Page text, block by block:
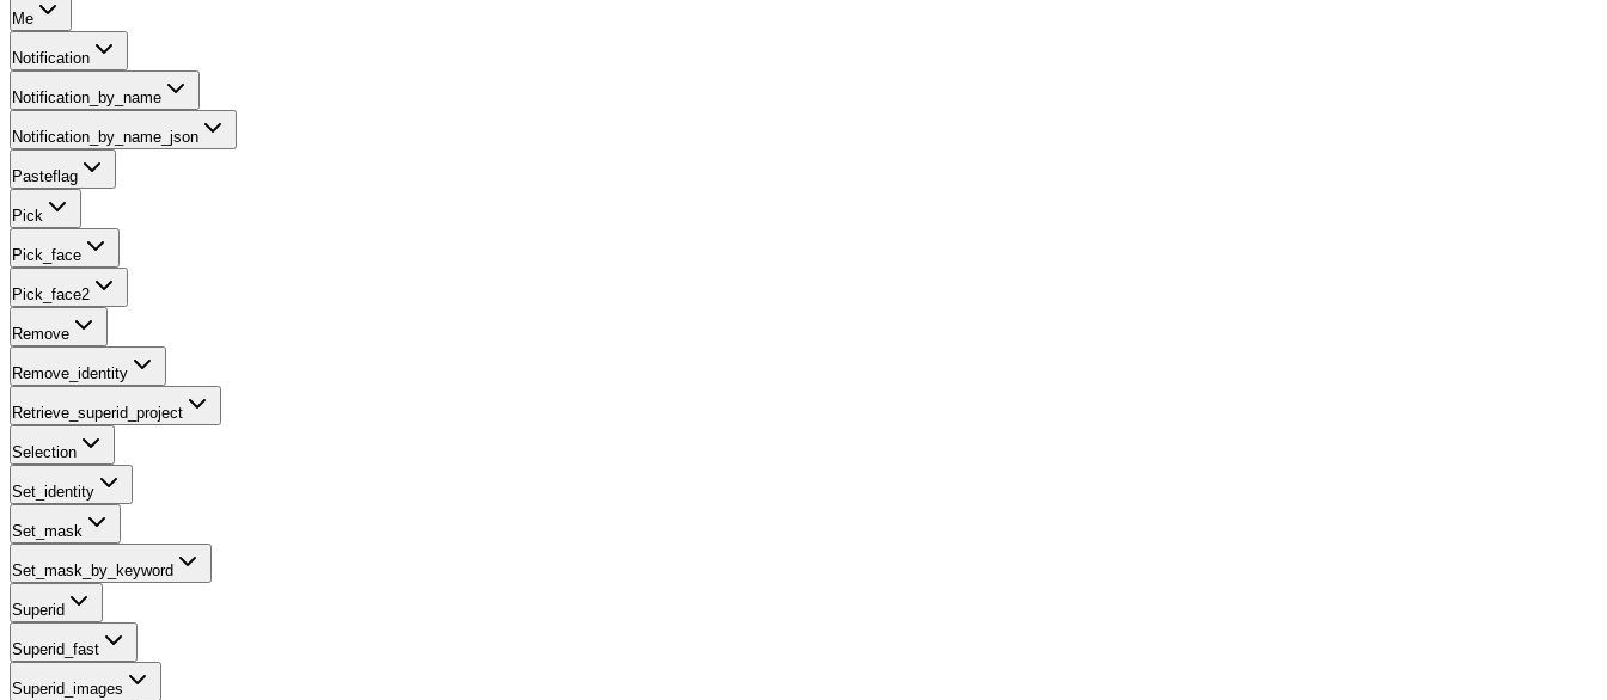
Me
Notification
Notification_by_name
Notification_by_name_json
Pasteflag
Pick
Pick_face
Pick_face2
Remove
Remove_identity
Retrieve_superid_project
Selection
Set_identity
Set_mask
Set_mask_by_keyword
Superid
Superid_fast
Superid_images